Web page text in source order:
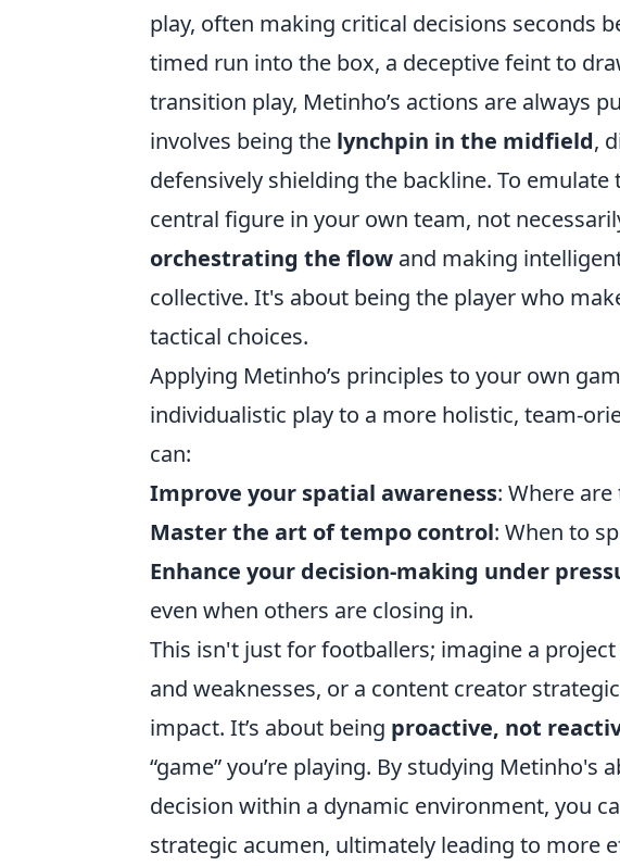
play, often making critical decisions seconds
timed run into the box, a deceptive feint to
transition play, Metinho’s actions are always
involves being the lynchpin in the midfield,
defensively shielding the backline. To
central figure in your own team, not
orchestrating the flow and making
collective. It's about being the player who
tactical choices.
Applying Metinho’s principles to your own
individualistic play to a more holistic, team-
can:
Improve your spatial awareness: Where
Master the art of tempo control: When to
Enhance your decision-making under
even when others are closing in.
This isn't just for footballers; imagine a
and weaknesses, or a content creator
impact. It’s about being proactive, not
“game” you’re playing. By studying
decision within a dynamic environment, you
strategic acumen, ultimately leading to more